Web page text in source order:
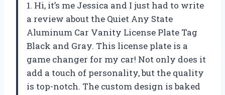
1. Hi, it’s me Jessica and I just had to write
a review about the Quiet Any State
Aluminum Car Vanity License Plate Tag
Black and Gray. This license plate is a
game changer for my car! Not only does it
add a touch of personality, but the quality
is top-notch. The custom design is baked